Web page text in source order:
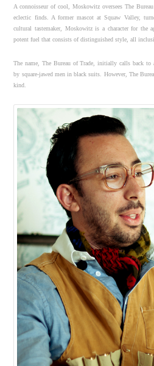
A connoisseur of cool, Moskowitz oversees The
eclectic finds. A former mascot at Squaw Valley,
cultural tastemaker, Moskowitz is a character for the
potent fuel that consists of distinguished style, all
The name, The Bureau of Trade, initially calls back to
by square-jawed men in black suits. However, The
kind.